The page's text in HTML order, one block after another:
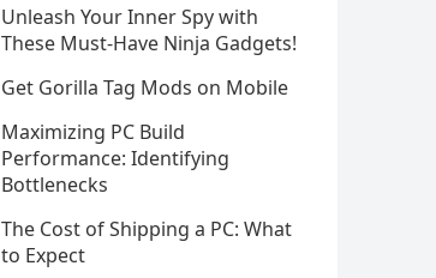
Unleash Your Inner Spy with
These Must-Have Ninja Gadgets!
Get Gorilla Tag Mods on Mobile
Maximizing PC Build
Performance: Identifying
Bottlenecks
The Cost of Shipping a PC: What
to Expect